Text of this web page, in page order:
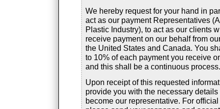
We hereby request for your hand in
act as our payment Representatives
Plastic Industry), to act as our clients
receive payment on our behalf from
the United States and Canada. You
to 10% of each payment you receive
and this shall be a continuous process.
Upon receipt of this requested
provide you with the necessary details
become our representative. For